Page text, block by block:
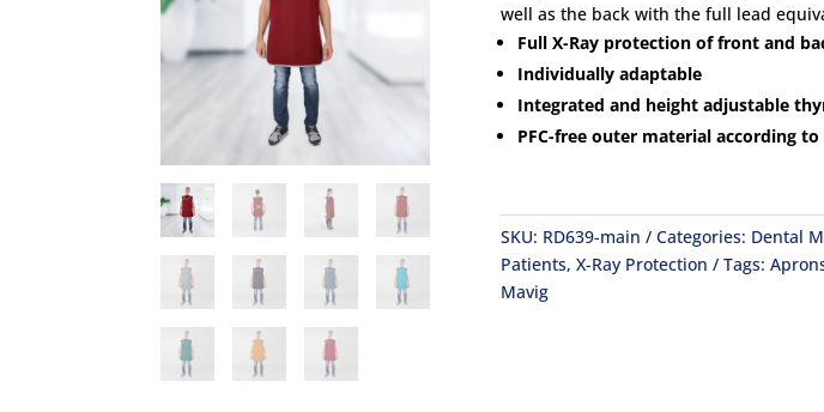
well as the back with the full lead
Full X-Ray protection of front and
Individually adaptable
Integrated and height adjustable
PFC-free outer material according
SKU: RD639-main Categories: Dental
Patients, X-Ray Protection Tags:
Mavig